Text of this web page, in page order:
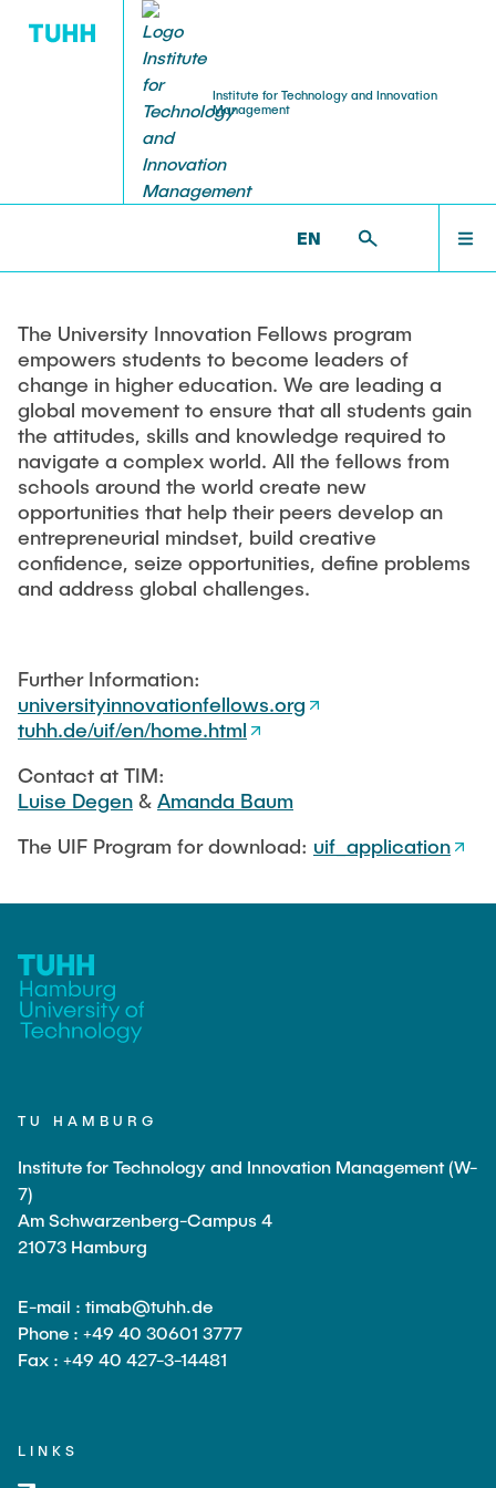
Institute for Technology and Innovation
Management
EN
INSTITUTE
Data Privacy Statement
TEAM
RESEARCH
RESEARCH
Sustainable Innovation
Global & Frugal Innovation
Healthcare and Aging
User Innovation
Innovation Process
Publications
Institute Reports
Working Paper
Conference Paper
Journal Paper
EDUCATION
EDUCATION
Technology Management
Global Innovation Management
Intercultural Management and Communication
Innovation Debates
Foundations of Business Management
Responsible Leadership and Communication
Innovation Management
Management consulting
Agile Design Methods
Digitalization & Innovation
Social Innovation & Entrepreneurship
Foundations of Corporate Management
Final Theses
MSc. GTIME
University Innovation Fellows
INDUSTRY RELATIONS
INDUSTRY RELATIONS
Training Formats
Organisational Aspects
Applied Research
Consulting Services
EDUCATION >UNIVERSITY INNOVATION
FELLOWS
The University Innovation Fellows program
empowers students to become leaders of
change in higher education. We are leading a
global movement to ensure that all students gain
the attitudes, skills and knowledge required to
navigate a complex world. All the fellows from
schools around the world create new
opportunities that help their peers develop an
entrepreneurial mindset, build creative
confidence, seize opportunities, define problems
and address global challenges.
Further Information:
universityinnovationfellows.org
tuhh.de/uif/en/home.html
Contact at TIM:
Luise Degen & Amanda Baum
The UIF Program for download: uif_application
TU HAMBURG
Institute for Technology and Innovation Management (W-
7)
Am Schwarzenberg-Campus 4
21073 Hamburg
E-mail : timab@tuhh.de
Phone : +49 40 30601 3777
Fax : +49 40 427-3-14481
LINKS